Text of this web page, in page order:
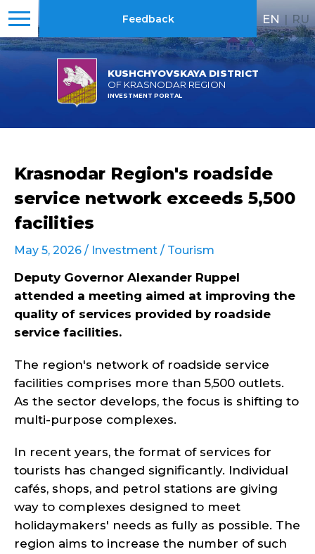
KUSHCHYOVSKAYA DISTRICT
OF KRASNODAR REGION
INVESTMENT PORTAL
Feedback EN | RU
Krasnodar Region's roadside
service network exceeds 5,500
facilities
May 5, 2026 / Investment / Tourism
Deputy Governor Alexander Ruppel
attended a meeting aimed at improving the
quality of services provided by roadside
service facilities.
The region's network of roadside service
facilities comprises more than 5,500 outlets.
As the sector develops, the focus is shifting to
multi-purpose complexes.
In recent years, the format of services for
tourists has changed significantly. Individual
cafés, shops, and petrol stations are giving
way to complexes designed to meet
holidaymakers' needs as fully as possible. The
region aims to increase the number of such